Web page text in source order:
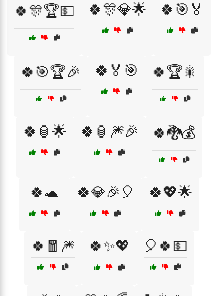
🍀🎊🏆💵 🍀🎊💎🌟 🍀🎯🏅
🍀🎯🏆🎉 🍀🏅🎯 🍀🏆🎇
🍀🏮🌟 🍀🏮🎆🎉 🍀🐉💰
🍀🐢 🍀💎🎉🎈 🍀💖🌟
🍀🧧🎆 🍀✨💖 🎈🍀💵